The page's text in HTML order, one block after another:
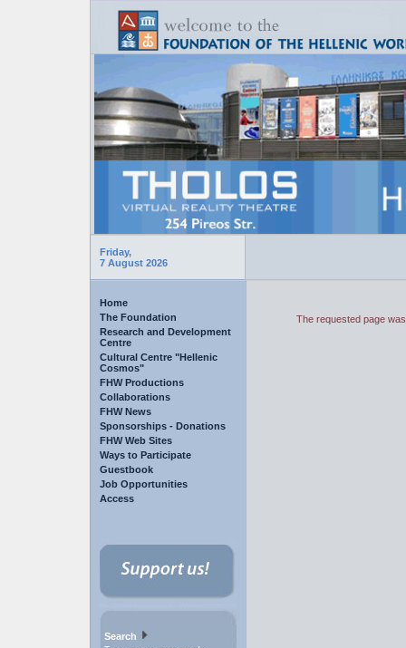
Friday,
7 August 2026
Home
The Foundation
Research and Development
Centre
Cultural Centre "Hellenic
Cosmos"
FHW Productions
Collaborations
FHW News
Sponsorships - Donations
FHW Web Sites
Ways to Participate
Guestbook
Job Opportunities
Access
Search
The requested page